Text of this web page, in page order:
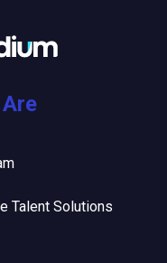
Talent Solutions